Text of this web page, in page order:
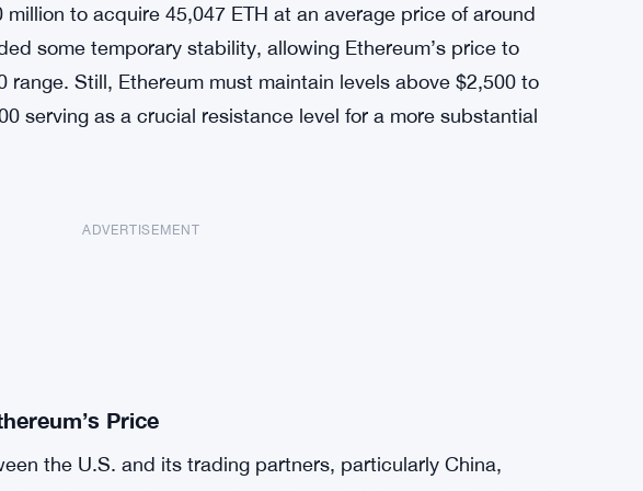
to acquire 45,047 ETH at an average price of around
some temporary stability, allowing Ethereum’s price to
range. Still, Ethereum must maintain levels above $2,500 to
serving as a crucial resistance level for a more substantial
ADVERTISEMENT